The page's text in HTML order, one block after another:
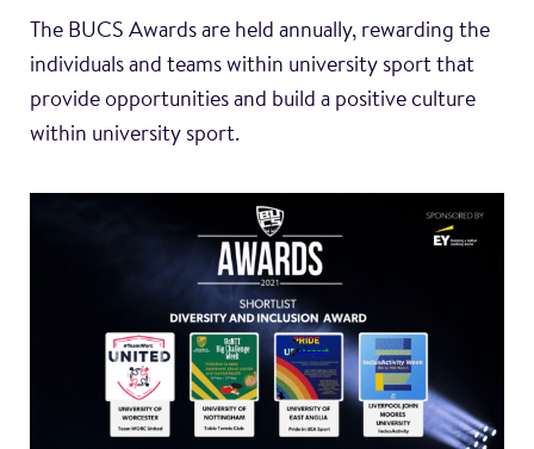
The BUCS Awards are held annually, rewarding the
individuals and teams within university sport that
provide opportunities and build a positive culture
within university sport.